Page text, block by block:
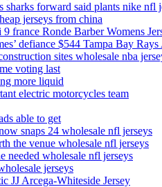
sharks forward said plants nike nfl
jerseys from china
france Ronde Barber Womens
defiance $544 Tampa Bay Rays
sites wholesale nba
voting last
more liquid
electric motorcycles team
able to get
snaps 24 wholesale nfl jerseys
the venue wholesale nfl jerseys
needed wholesale nfl jerseys
jerseys
JJ Arcega-Whiteside Jersey